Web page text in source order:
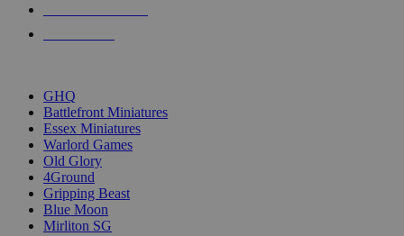
GHQ
Battlefront Miniatures
Essex Miniatures
Warlord Games
Old Glory
4Ground
Gripping Beast
Blue Moon
Mirliton SG